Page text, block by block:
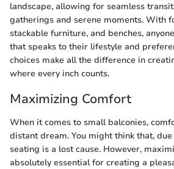
landscape, allowing for seamless
gatherings and serene moments. With
stackable furniture, and benches,
that speaks to their lifestyle and
choices make all the difference in
where every inch counts.
Maximizing Comfort
When it comes to small balconies,
distant dream. You might think that,
seating is a lost cause. However,
absolutely essential for creating a